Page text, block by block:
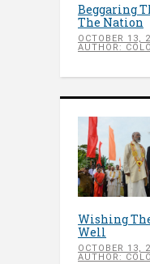
Beggaring
The Nation
OCTOBER 13,
AUTHOR:
Wishing
Well
OCTOBER 13,
AUTHOR: